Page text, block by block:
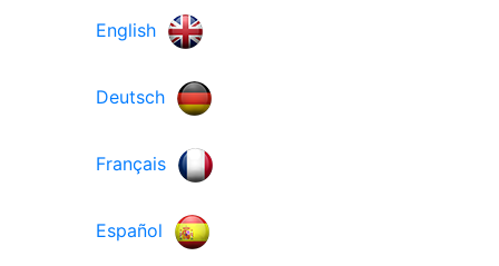
English
Deutsch
Français
Español